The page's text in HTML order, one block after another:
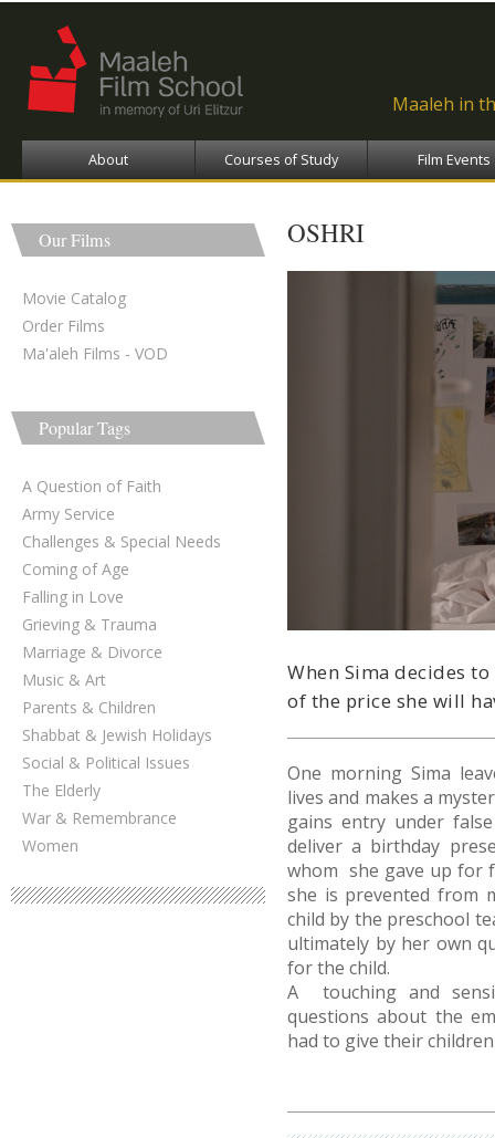
Maaleh in
About Courses of Study Film Events
Our Films
Movie Catalog
Order Films
Ma'aleh Films - VOD
Popular Tags
A Question of Faith
Army Service
Challenges & Special Needs
Coming of Age
Falling in Love
Grieving & Trauma
Marriage & Divorce
Music & Art
Parents & Children
Shabbat & Jewish Holidays
Social & Political Issues
The Elderly
War & Remembrance
Women
OSHRI
When Sima decides
of the price she will
One morning Sima
lives and makes a
gains entry under
deliver a birthday
whom she gave up for
she is prevented from
child by the preschool
ultimately by her own
for the child.
A touching and
questions about the
had to give their